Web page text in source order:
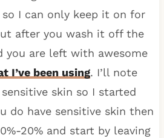
so I can only keep it on for
after you wash it off the
you are left with awesome
I’ve been using. I’ll note
skin so I started
do have sensitive skin then
20% and start by leaving